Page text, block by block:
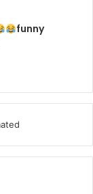
funny